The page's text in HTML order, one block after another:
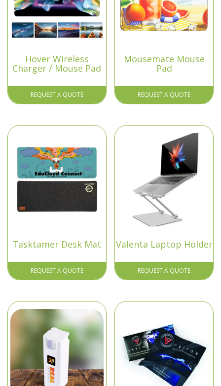
Hover Wireless
Charger / Mouse Pad
REQUEST A QUOTE
Mousemate Mouse
Pad
REQUEST A QUOTE
Tasktamer Desk Mat
REQUEST A QUOTE
Valenta Laptop Holder
REQUEST A QUOTE